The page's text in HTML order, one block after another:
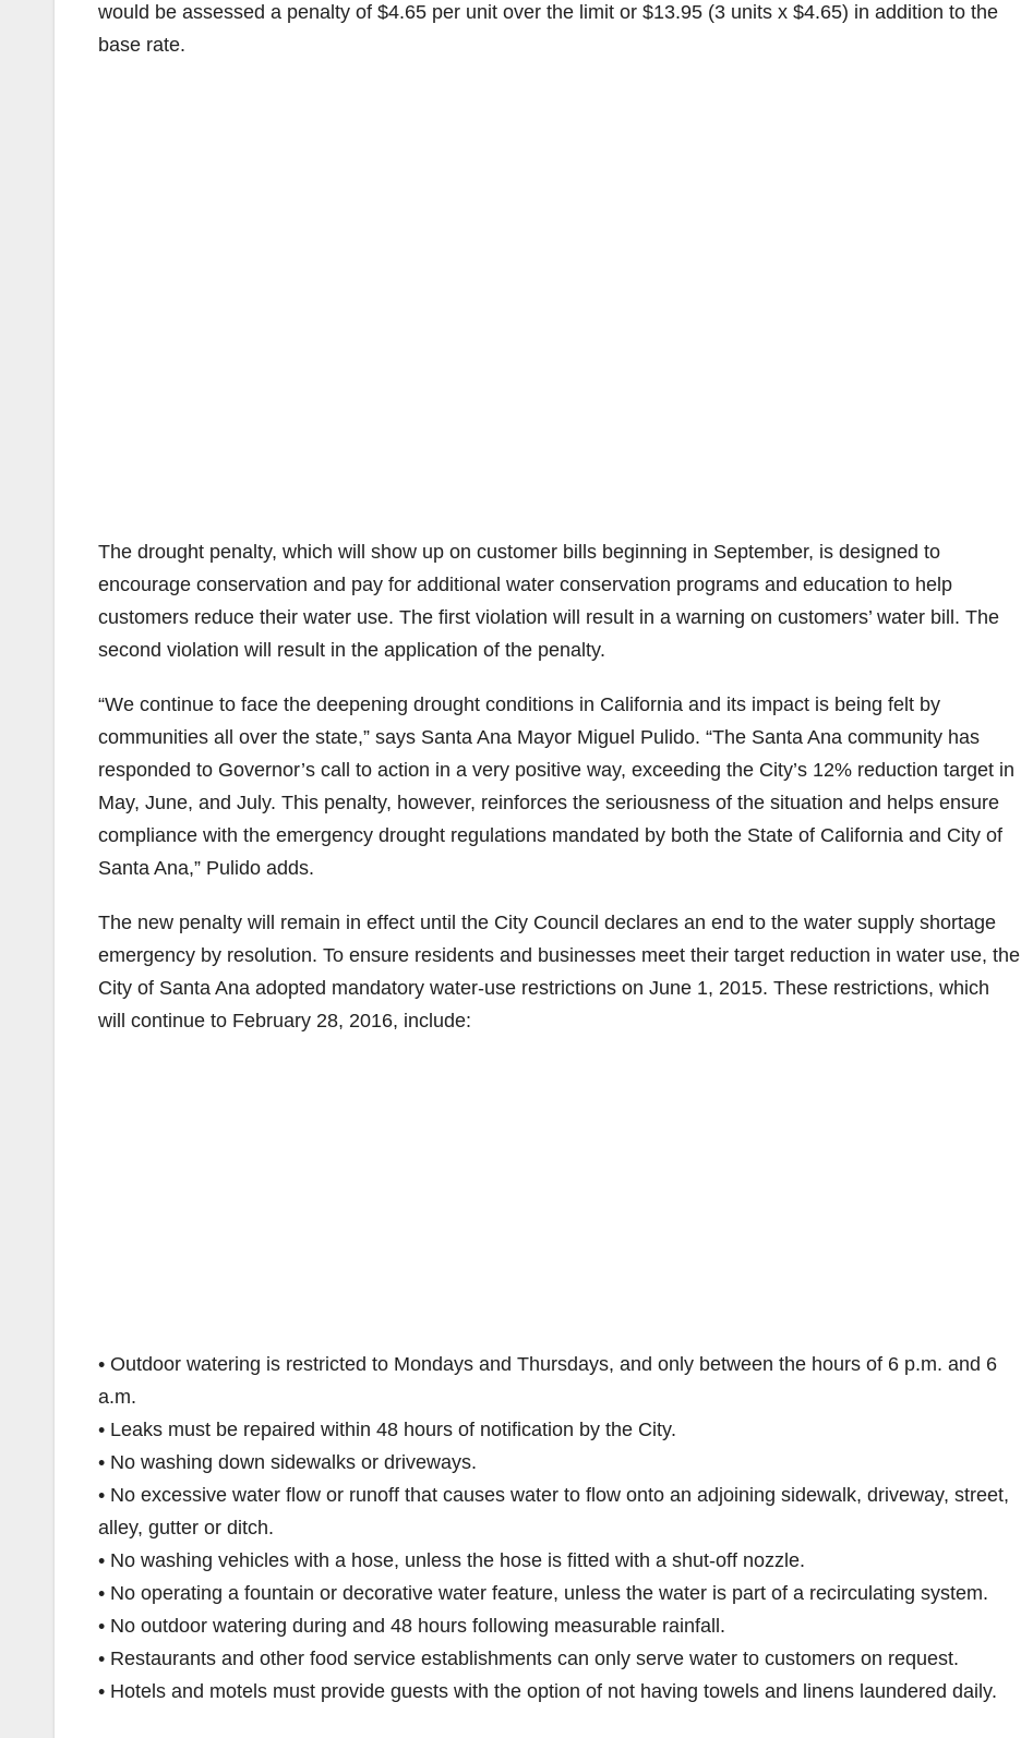
would be assessed a penalty of $4.65 per unit over the limit or $13.95 (3 units x $4.65) in addition to the
base rate.
The drought penalty, which will show up on customer bills beginning in September, is designed to
encourage conservation and pay for additional water conservation programs and education to help
customers reduce their water use. The first violation will result in a warning on customers’ water bill. The
second violation will result in the application of the penalty.
“We continue to face the deepening drought conditions in California and its impact is being felt by
communities all over the state,” says Santa Ana Mayor Miguel Pulido. “The Santa Ana community has
responded to Governor’s call to action in a very positive way, exceeding the City’s 12% reduction target in
May, June, and July. This penalty, however, reinforces the seriousness of the situation and helps ensure
compliance with the emergency drought regulations mandated by both the State of California and City of
Santa Ana,” Pulido adds.
The new penalty will remain in effect until the City Council declares an end to the water supply shortage
emergency by resolution. To ensure residents and businesses meet their target reduction in water use, the
City of Santa Ana adopted mandatory water-use restrictions on June 1, 2015. These restrictions, which
will continue to February 28, 2016, include:
• Outdoor watering is restricted to Mondays and Thursdays, and only between the hours of 6 p.m. and 6
a.m.
• Leaks must be repaired within 48 hours of notification by the City.
• No washing down sidewalks or driveways.
• No excessive water flow or runoff that causes water to flow onto an adjoining sidewalk, driveway, street,
alley, gutter or ditch.
• No washing vehicles with a hose, unless the hose is fitted with a shut-off nozzle.
• No operating a fountain or decorative water feature, unless the water is part of a recirculating system.
• No outdoor watering during and 48 hours following measurable rainfall.
• Restaurants and other food service establishments can only serve water to customers on request.
• Hotels and motels must provide guests with the option of not having towels and linens laundered daily.